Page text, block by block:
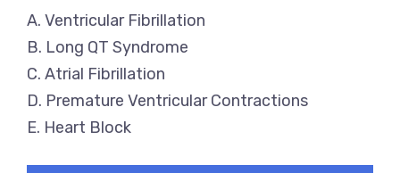
A. Ventricular Fibrillation
B. Long QT Syndrome
C. Atrial Fibrillation
D. Premature Ventricular Contractions
E. Heart Block